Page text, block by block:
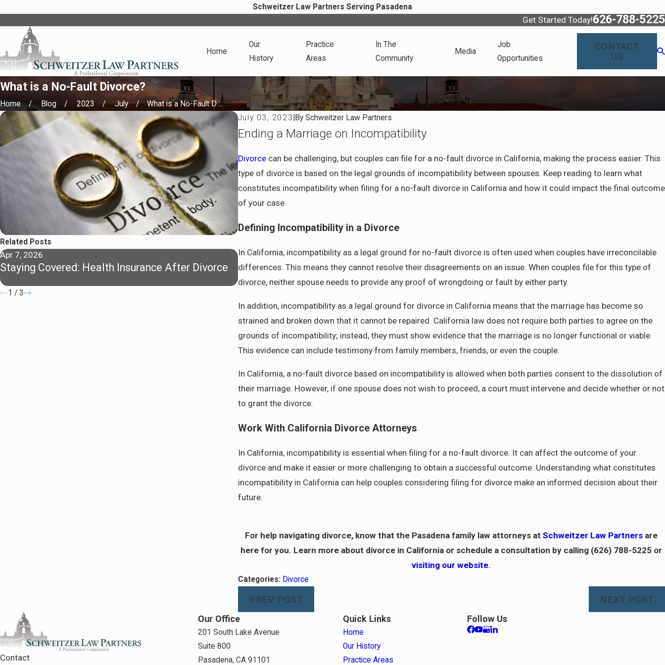
Schweitzer Law Partners Serving Pasadena
Get Started Today!626-788-5225
Home
Our
History
Practice
Areas
In The
Community
Media
Job
Opportunities
CONTACT
US
What is a No-Fault Divorce?
Home Blog 2023 July
What is a No-Fault D ...
July 03, 2023 BySchweitzer Law Partners
Ending a Marriage on Incompatibility
Divorcecan be challenging, but couples can file for a no-fault divorce in California, making the process easier. This
type of divorce is based on the legal grounds of incompatibility between spouses. Keep reading to learn what
constitutes incompatibility when filing for a no-fault divorce in California and how it could impact the final outcome
of your case.
Defining Incompatibility in a Divorce
In California, incompatibility as a legal ground for no-fault divorce is often used when couples have irreconcilable
differences. This means they cannot resolve their disagreements on an issue. When couples file for this type of
divorce, neither spouse needs to provide any proof of wrongdoing or fault by either party.
In addition, incompatibility as a legal ground for divorce in California means that the marriage has become so
strained and broken down that it cannot be repaired. California law does not require both parties to agree on the
grounds of incompatibility; instead, they must show evidence that the marriage is no longer functional or viable.
This evidence can include testimony from family members, friends, or even the couple.
In California, a no-fault divorce based on incompatibility is allowed when both parties consent to the dissolution of
their marriage. However, if one spouse does not wish to proceed, a court must intervene and decide whether or not
to grant the divorce.
Work With California Divorce Attorneys
In California, incompatibility is essential when filing for a no-fault divorce. It can affect the outcome of your
divorce and make it easier or more challenging to obtain a successful outcome. Understanding what constitutes
incompatibility in California can help couples considering filing for divorce make an informed decision about their
future.
For help navigating divorce, know that the Pasadena family law attorneys atSchweitzer Law Partners are
here for you. Learn more about divorce in California or schedule a consultation by calling (626) 788-5225 or
visiting our website.
Categories: Divorce
PREV POST NEXT POST
Related Posts
Apr 7, 2026
Staying Covered: Health Insurance After Divorce
Apr 7, 2026
Preparing for Life After Divorce in Pasadena
May 4, 2025
Dividing Assets in a California Divorce:
Need to Know About Community
1 / 3
Contact
Our Office
201 South Lake Avenue
Suite 800
Pasadena, CA 91101
Quick Links
Home
Our History
Practice Areas
Follow Us